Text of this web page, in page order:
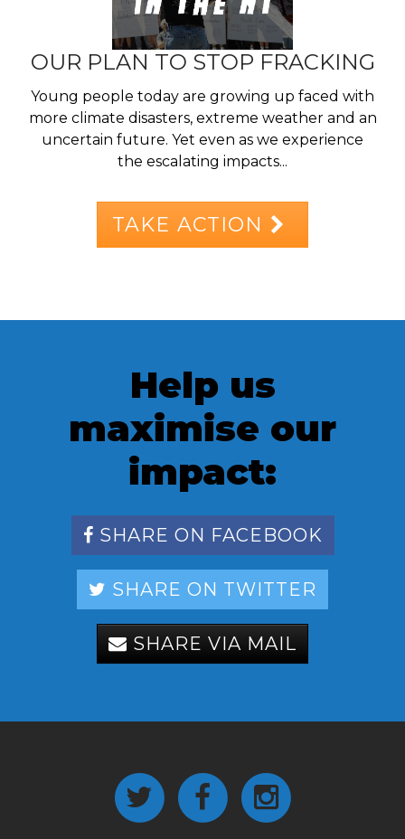
OUR PLAN TO STOP FRACKING
Young people today are growing up faced with
more climate disasters, extreme weather and an
uncertain future. Yet even as we experience
the escalating impacts...
TAKE ACTION
Help us
maximise our
impact:
SHARE ON FACEBOOK
SHARE ON TWITTER
SHARE VIA MAIL